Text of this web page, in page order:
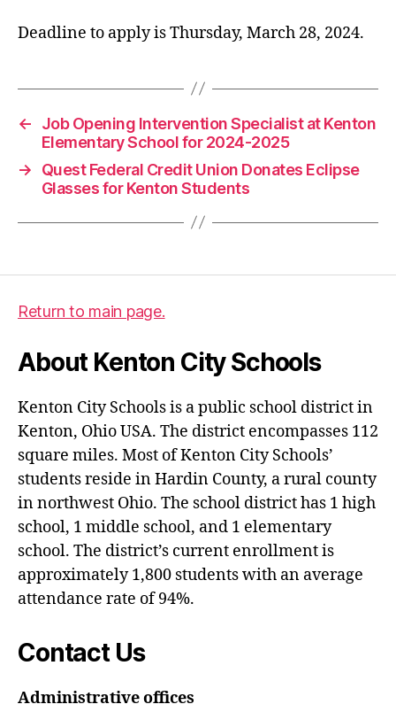
Deadline to apply is Thursday, March 28, 2024.
←
Job Opening Intervention Specialist at Kenton
Elementary School for 2024-2025
→
Quest Federal Credit Union Donates Eclipse
Glasses for Kenton Students
Return to main page.
About Kenton City Schools
Kenton City Schools is a public school district in
Kenton, Ohio USA. The district encompasses 112
square miles. Most of Kenton City Schools’
students reside in Hardin County, a rural county
in northwest Ohio. The school district has 1 high
school, 1 middle school, and 1 elementary
school. The district’s current enrollment is
approximately 1,800 students with an average
attendance rate of 94%.
Contact Us
Administrative offices